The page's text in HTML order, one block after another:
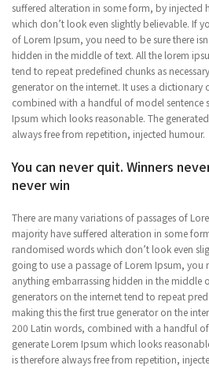
suffered alteration in some form, by
which don’t look even slightly believable. If
of Lorem Ipsum, you need to be sure there
hidden in the middle of text. All the lorem
tend to repeat predefined chunks as
generator on the internet. It uses a
combined with a handful of model sentence
Ipsum which looks reasonable. The
always free from repetition, injected humour.
You can never quit. Winners
never win
There are many variations of passages of
majority have suffered alteration in some
randomised words which don’t look even
going to use a passage of Lorem Ipsum, you
anything embarrassing hidden in the middle
generators on the internet tend to repeat
making this the first true generator on the
200 Latin words, combined with a handful
generate Lorem Ipsum which looks
is therefore always free from repetition,